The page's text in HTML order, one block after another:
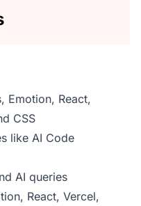
Emotion, React,
CSS
like AI Code
AI queries
React, Vercel,